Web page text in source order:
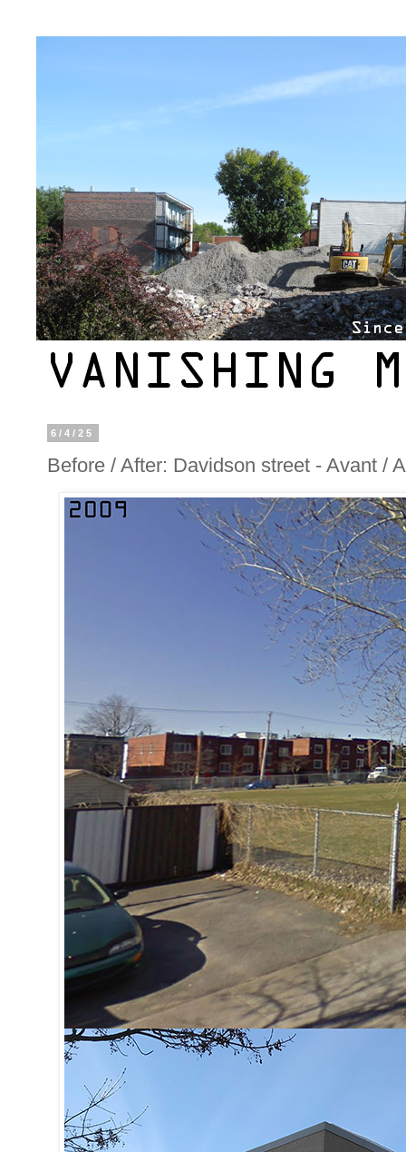
6/4/25
Before / After: Davidson street - Avant /